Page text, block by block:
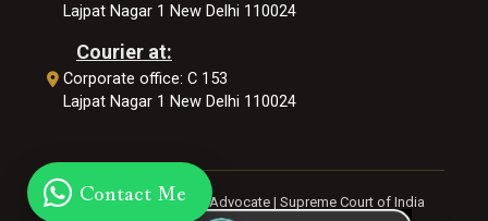
Lajpat Nagar 1 New Delhi 110024
Courier at:
Corporate office: C 153
Lajpat Nagar 1 New Delhi 110024
© 2026 Aditya Mishra | Advocate | Supreme Court of India
Contact Me